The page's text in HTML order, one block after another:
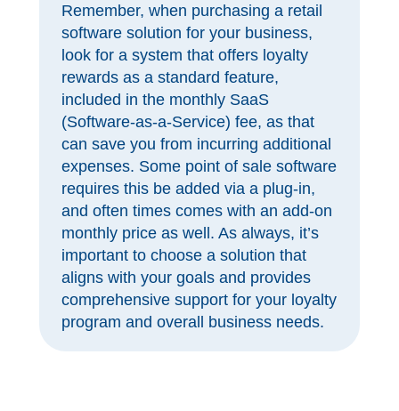
Remember, when purchasing a retail
software solution for your business,
look for a system that offers loyalty
rewards as a standard feature,
included in the monthly SaaS
(Software-as-a-Service) fee, as that
can save you from incurring additional
expenses. Some point of sale software
requires this be added via a plug-in,
and often times comes with an add-on
monthly price as well. As always, it’s
important to choose a solution that
aligns with your goals and provides
comprehensive support for your loyalty
program and overall business needs.